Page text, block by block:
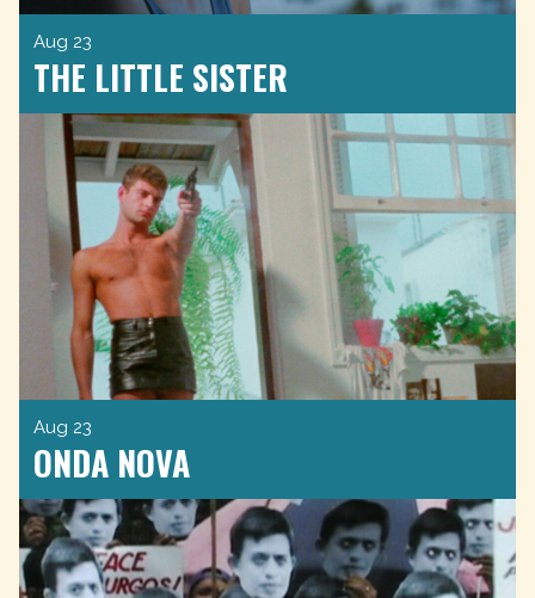
Aug 23
THE LITTLE SISTER
Aug 23
ONDA NOVA